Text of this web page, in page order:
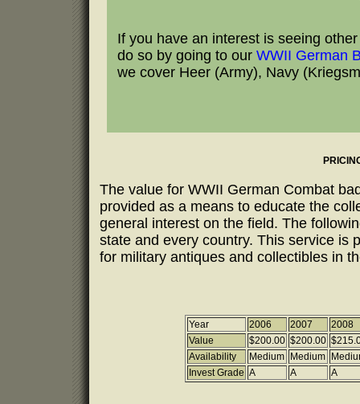
If you have an interest is seeing
do so by going to our WWII German
we cover Heer (Army), Navy
The value for WWII German Combat
provided as a means to educate the
general interest on the field. The
state and every country. This service is
for military antiques and collectibles in
Year 2006 2007
2008
Value
$200.00 $200.00
Availability
Medium Medium
Invest Grade A A A